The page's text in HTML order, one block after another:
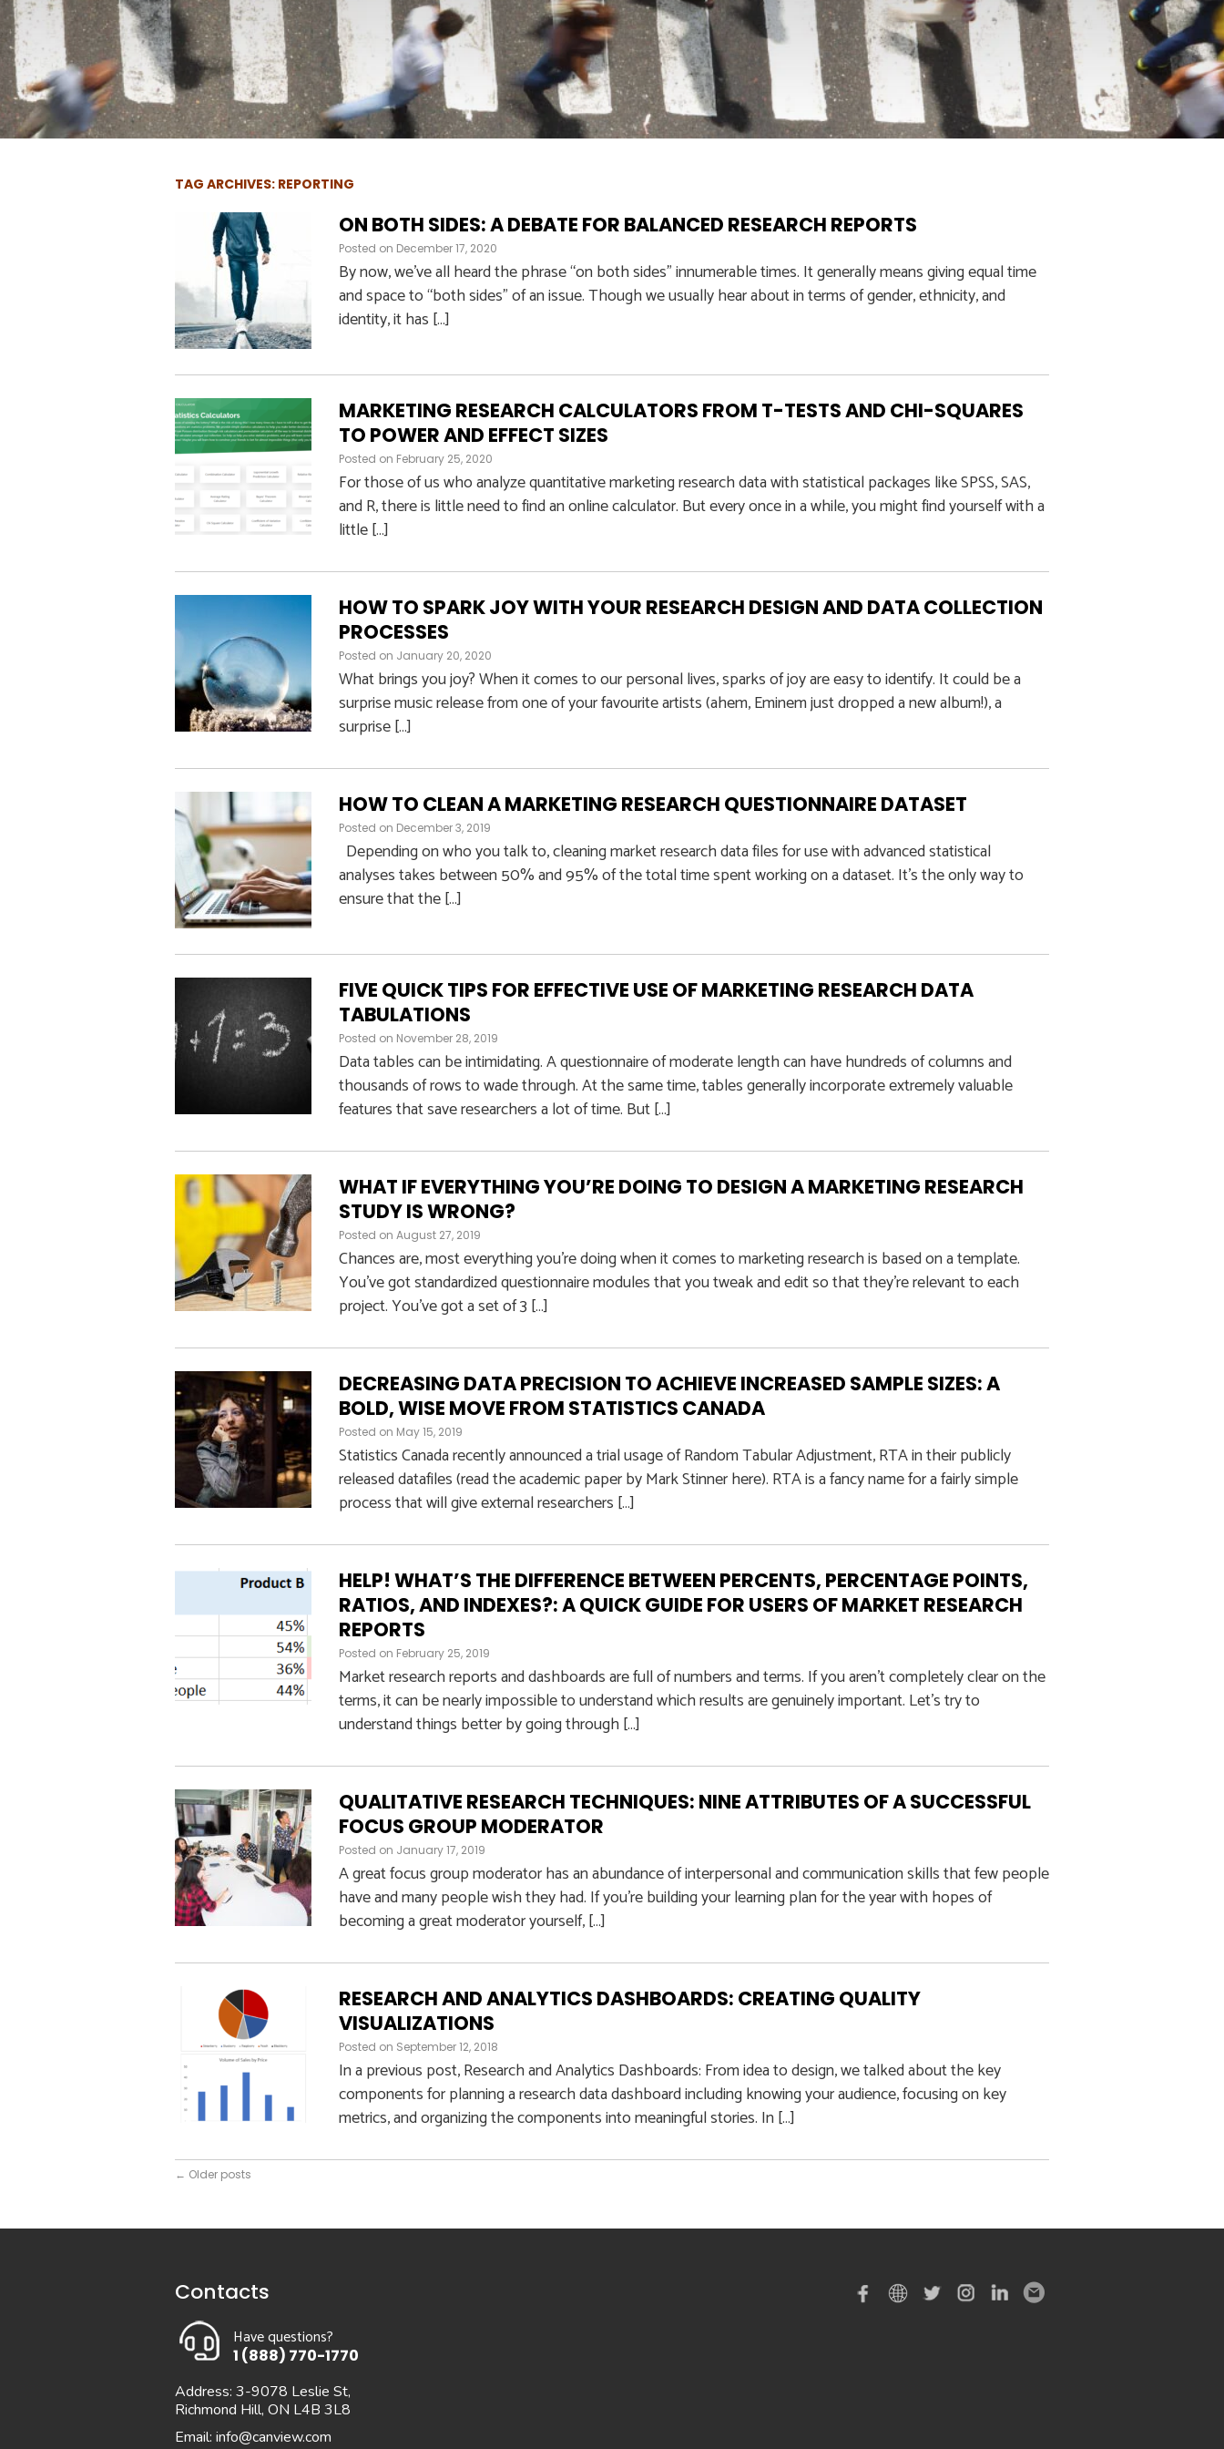
TAG ARCHIVES: REPORTING
ON BOTH SIDES: A DEBATE FOR BALANCED RESEARCH REPORTS
Posted on December 17, 2020
By now, we’ve all heard the phrase “on both sides” innumerable times. It generally means giving equal time
and space to “both sides” of an issue. Though we usually hear about in terms of gender, ethnicity, and
identity, it has […]
MARKETING RESEARCH CALCULATORS FROM T-TESTS AND CHI-SQUARES
TO POWER AND EFFECT SIZES
Posted on February 25, 2020
For those of us who analyze quantitative marketing research data with statistical packages like SPSS, SAS,
and R, there is little need to find an online calculator. But every once in a while, you might find yourself with a
little […]
HOW TO SPARK JOY WITH YOUR RESEARCH DESIGN AND DATA COLLECTION
PROCESSES
Posted on January 20, 2020
What brings you joy? When it comes to our personal lives, sparks of joy are easy to identify. It could be a
surprise music release from one of your favourite artists (ahem, Eminem just dropped a new album!), a
surprise […]
HOW TO CLEAN A MARKETING RESEARCH QUESTIONNAIRE DATASET
Posted on December 3, 2019
Depending on who you talk to, cleaning market research data files for use with advanced statistical
analyses takes between 50% and 95% of the total time spent working on a dataset. It’s the only way to
ensure that the […]
FIVE QUICK TIPS FOR EFFECTIVE USE OF MARKETING RESEARCH DATA
TABULATIONS
Posted on November 28, 2019
Data tables can be intimidating. A questionnaire of moderate length can have hundreds of columns and
thousands of rows to wade through. At the same time, tables generally incorporate extremely valuable
features that save researchers a lot of time. But […]
WHAT IF EVERYTHING YOU’RE DOING TO DESIGN A MARKETING RESEARCH
STUDY IS WRONG?
Posted on August 27, 2019
Chances are, most everything you’re doing when it comes to marketing research is based on a template.
You’ve got standardized questionnaire modules that you tweak and edit so that they’re relevant to each
project. You’ve got a set of 3 […]
DECREASING DATA PRECISION TO ACHIEVE INCREASED SAMPLE SIZES: A
BOLD, WISE MOVE FROM STATISTICS CANADA
Posted on May 15, 2019
Statistics Canada recently announced a trial usage of Random Tabular Adjustment, RTA in their publicly
released datafiles (read the academic paper by Mark Stinner here). RTA is a fancy name for a fairly simple
process that will give external researchers […]
HELP! WHAT’S THE DIFFERENCE BETWEEN PERCENTS, PERCENTAGE POINTS,
RATIOS, AND INDEXES?: A QUICK GUIDE FOR USERS OF MARKET RESEARCH
REPORTS
Posted on February 25, 2019
Market research reports and dashboards are full of numbers and terms. If you aren’t completely clear on the
terms, it can be nearly impossible to understand which results are genuinely important. Let’s try to
understand things better by going through […]
QUALITATIVE RESEARCH TECHNIQUES: NINE ATTRIBUTES OF A SUCCESSFUL
FOCUS GROUP MODERATOR
Posted on January 17, 2019
A great focus group moderator has an abundance of interpersonal and communication skills that few people
have and many people wish they had. If you’re building your learning plan for the year with hopes of
becoming a great moderator yourself, […]
RESEARCH AND ANALYTICS DASHBOARDS: CREATING QUALITY
VISUALIZATIONS
Posted on September 12, 2018
In a previous post, Research and Analytics Dashboards: From idea to design, we talked about the key
components for planning a research data dashboard including knowing your audience, focusing on key
metrics, and organizing the components into meaningful stories. In […]
← Older posts
Contacts
Have questions?
1 (888) 770-1770
Address: 3-9078 Leslie St,
Richmond Hill, ON L4B 3L8
Email: info@canview.com